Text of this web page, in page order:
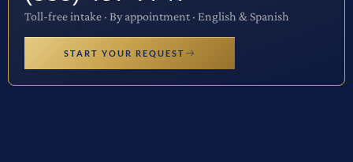
Toll-free intake · By appointment · English & Spanish
START YOUR REQUEST